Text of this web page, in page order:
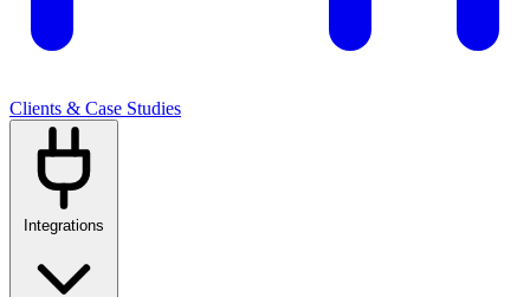
Clients & Case Studies
Integrations